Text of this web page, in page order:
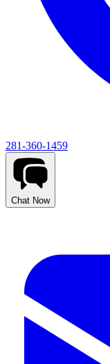
281-360-1459
Chat Now